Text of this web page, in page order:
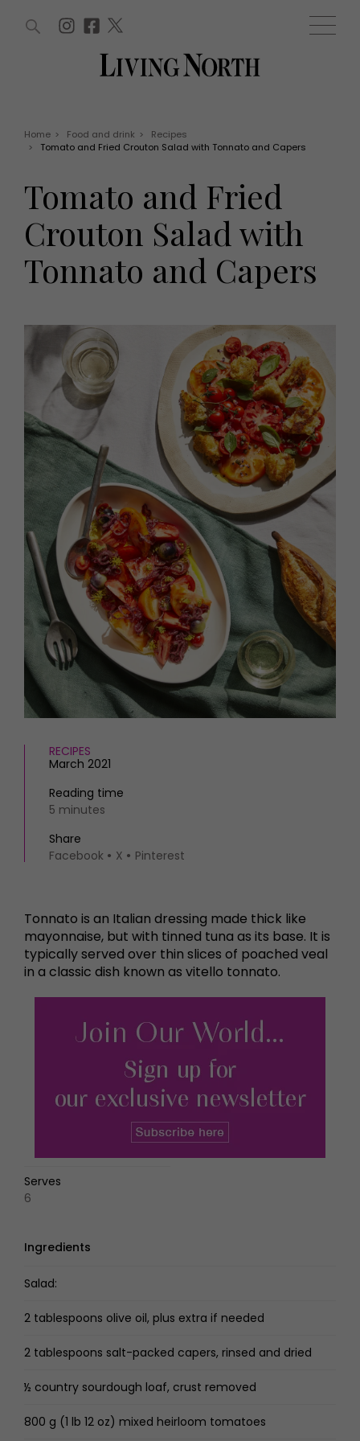
Offers
EVENTS
Tickets
Christmas
HOMES AND GARDENS
Property
Interiors
Gardens
FOOD AND DRINK
Recipes
Reviews
Eat and Drink
Fashion
Health and beauty
Weddings
Family
People
Travel
What's on
Staying in
Places to go
MORE +
Magazine subscription
Newsletter
Previous issues
Work with us
Advertise with us
Contact
WIN AND OFFERS (0) EVENTS (0)
Home > Food and drink >
Recipes
>
Tomato and Fried Crouton Salad with Tonnato and Capers
Tomato and Fried
Crouton Salad with
Tonnato and Capers
RECIPES
March 2021
Reading time
5 minutes
Share
Facebook
X Pinterest
Tonnato is an Italian dressing made thick like
mayonnaise, but with tinned tuna as its base. It is
typically served over thin slices of poached veal
in a classic dish known as vitello tonnato.
Serves
6
Ingredients
Salad:
2 tablespoons olive oil, plus extra if needed
2 tablespoons salt-packed capers, rinsed and dried
½ country sourdough loaf, crust removed
800 g (1 lb 12 oz) mixed heirloom tomatoes